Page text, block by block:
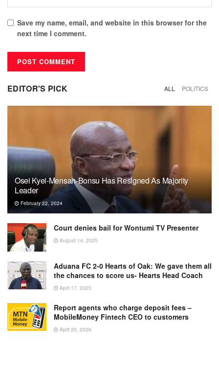
Save my name, email, and website in this browser for the
next time I comment.
EDITOR'S PICK ALL POLITICS
Osei Kyei-Mensah-Bonsu Has Resigned As Majority
Leader
February 22, 2024
Court denies bail for Wontumi TV Presenter
August 14, 2025
Aduana FC 2-0 Hearts of Oak: We gave them all
the chances to score us- Hearts Head Coach
April 17, 2025
Report agents who charge deposit fees –
MobileMoney Fintech CEO to customers
April 20, 2026